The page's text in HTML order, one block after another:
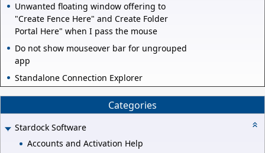
Unwanted floating window offering to
"Create Fence Here" and Create Folder
Portal Here" when I pass the mouse
Do not show mouseover bar for ungrouped
app
Standalone Connection Explorer
Categories
Stardock Software
Accounts and Activation Help